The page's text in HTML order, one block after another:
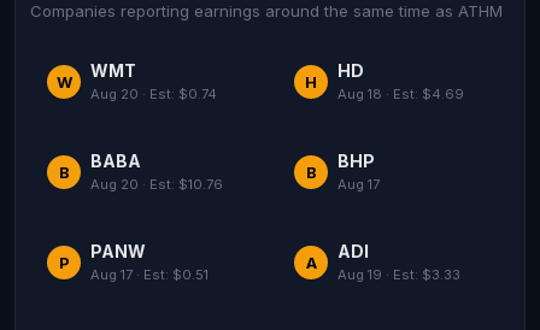
Companies reporting earnings around the same time as ATHM
W
WMT
Aug 20 · Est: $0.74
H
HD
Aug 18 · Est: $4.69
B
BABA
Aug 20 · Est: $10.76
B
BHP
Aug 17
P
PANW
Aug 17 · Est: $0.51
A
ADI
Aug 19 · Est: $3.33